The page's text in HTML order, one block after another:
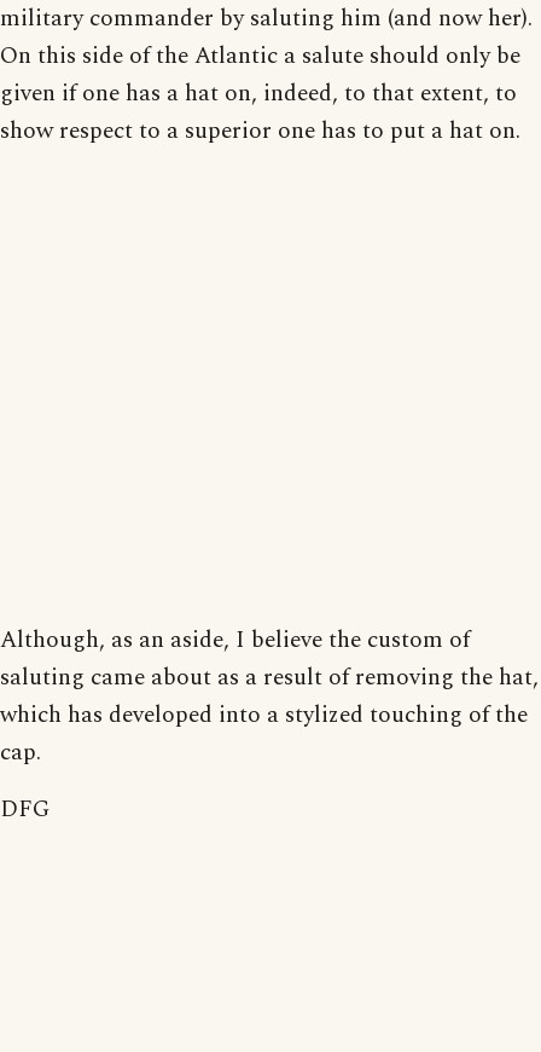
military commander by saluting him (and now her).
On this side of the Atlantic a salute should only be
given if one has a hat on, indeed, to that extent, to
show respect to a superior one has to put a hat on.
Although, as an aside, I believe the custom of
saluting came about as a result of removing the hat,
which has developed into a stylized touching of the
cap.
DFG